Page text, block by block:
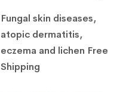
Fungal skin diseases,
atopic dermatitis,
eczema and lichen Free
Shipping